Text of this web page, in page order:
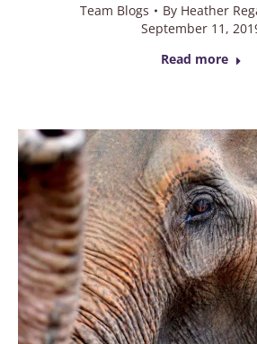
Team Blogs By Heather
September 11,
Read more